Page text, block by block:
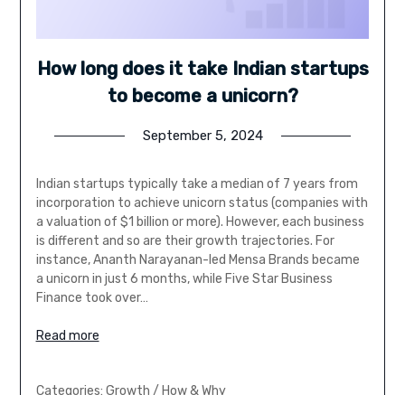
How long does it take Indian startups
to become a unicorn?
September 5, 2024
Indian startups typically take a median of 7 years from
incorporation to achieve unicorn status (companies with
a valuation of $1 billion or more). However, each business
is different and so are their growth trajectories. For
instance, Ananth Narayanan-led Mensa Brands became
a unicorn in just 6 months, while Five Star Business
Finance took over…
Read more
Categories: Growth / How & Why